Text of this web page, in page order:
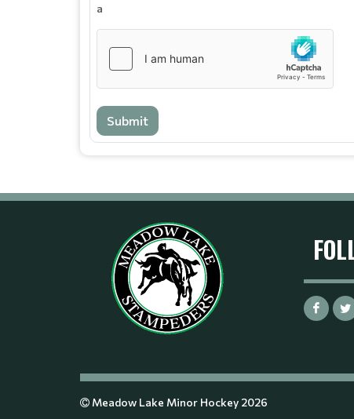
a
Submit
Meadow Lake Minor Hockey 2026